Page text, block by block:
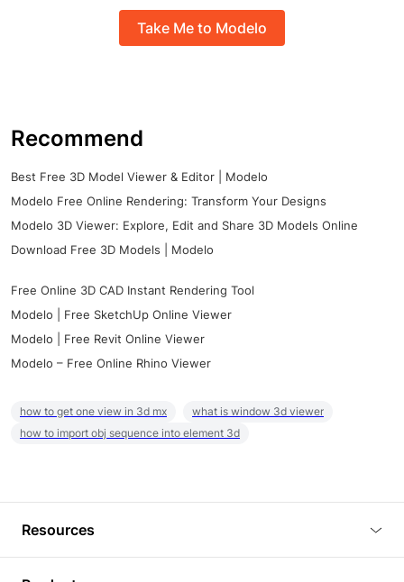
Take Me to Modelo
Recommend
Best Free 3D Model Viewer & Editor | Modelo
Modelo Free Online Rendering: Transform Your Designs
Modelo 3D Viewer: Explore, Edit and Share 3D Models Online
Download Free 3D Models | Modelo
Free Online 3D CAD Instant Rendering Tool
Modelo | Free SketchUp Online Viewer
Modelo | Free Revit Online Viewer
Modelo – Free Online Rhino Viewer
how to get one view in 3d mx
what is window 3d viewer
how to import obj sequence into element 3d
Resources